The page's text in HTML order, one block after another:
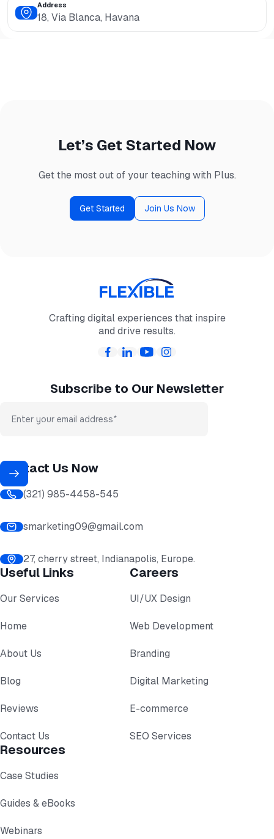
Address
18, Via Blanca, Havana
Let’s Get Started Now
Get the most out of your teaching with Plus.
Get Started Join Us Now
Crafting digital experiences that inspire
and drive results.
Subscribe to Our Newsletter
Useful Links
Our Services
Home
About Us
Blog
Reviews
Contact Us
Careers
UI/UX Design
Web Development
Branding
Digital Marketing
E-commerce
SEO Services
Resources
Case Studies
Guides & eBooks
Webinars
Contact Us Now
(321) 985-4458-545
smarketing09@gmail.com
27, cherry street, Indianapolis, Europe.